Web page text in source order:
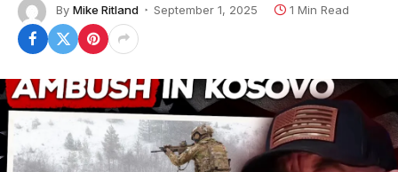
By Mike Ritland September 1, 2025 1 Min Read